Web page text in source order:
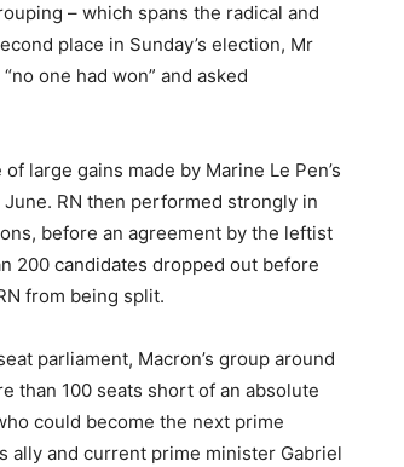
– which spans the radical and
place in Sunday’s election, Mr
one had won” and asked
large gains made by Marine Le Pen’s
RN then performed strongly in
before an agreement by the leftist
200 candidates dropped out before
from being split.
parliament, Macron’s group around
than 100 seats short of an absolute
could become the next prime
ally and current prime minister Gabriel